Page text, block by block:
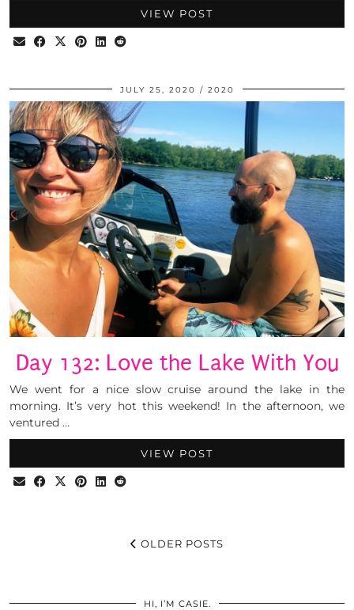
VIEW POST
JULY 25, 2020 2020
Day 132: Love the Lake With You
We went for a nice slow cruise around the lake in the
morning. It’s very hot this weekend! In the afternoon, we
ventured …
VIEW POST
OLDER POSTS
HI, I’M CASIE.